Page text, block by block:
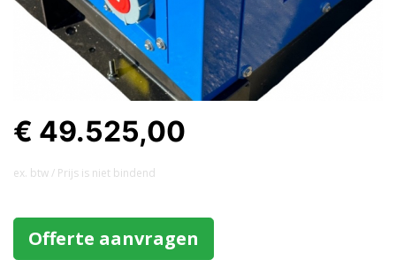
€ 49.525,00
ex. btw / Prijs is niet bindend
Offerte aanvragen